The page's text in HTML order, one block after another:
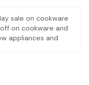
sale on cookware
on cookware and
appliances and